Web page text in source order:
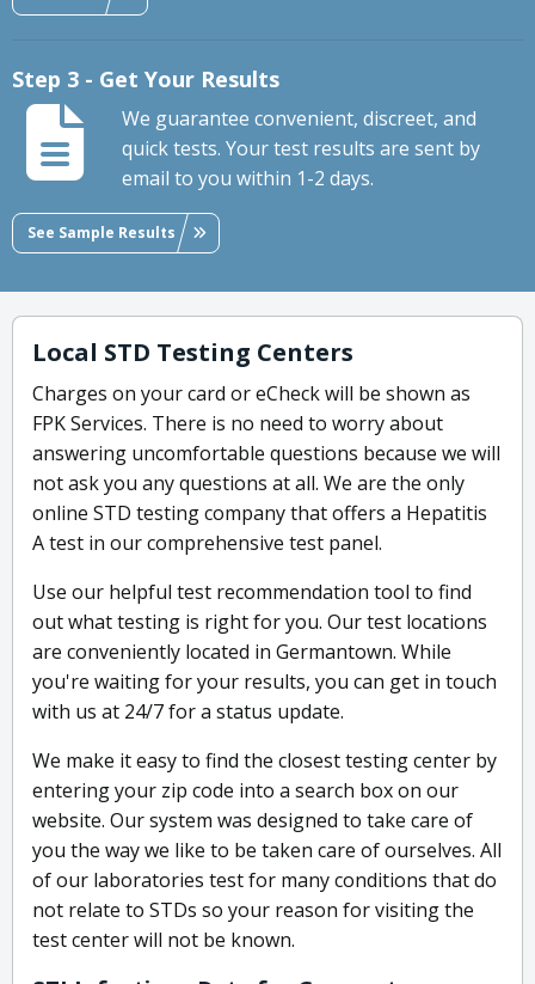
Step 3 - Get Your Results
We guarantee convenient, discreet, and
quick tests. Your test results are sent by
email to you within 1-2 days.
See Sample Results
Local STD Testing Centers
Charges on your card or eCheck will be shown as
FPK Services. There is no need to worry about
answering uncomfortable questions because we will
not ask you any questions at all. We are the only
online STD testing company that offers a Hepatitis
A test in our comprehensive test panel.
Use our helpful test recommendation tool to find
out what testing is right for you. Our test locations
are conveniently located in Germantown. While
you're waiting for your results, you can get in touch
with us at 24/7 for a status update.
We make it easy to find the closest testing center by
entering your zip code into a search box on our
website. Our system was designed to take care of
you the way we like to be taken care of ourselves. All
of our laboratories test for many conditions that do
not relate to STDs so your reason for visiting the
test center will not be known.